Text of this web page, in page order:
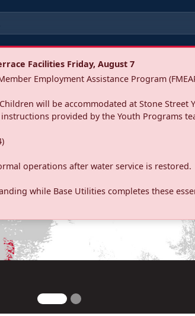
Facilities Friday, August 7
Employment Assistance Program
Children will be accommodated at Stone
provided by the Youth Programs
operations after water service is restored.
while Base Utilities completes these